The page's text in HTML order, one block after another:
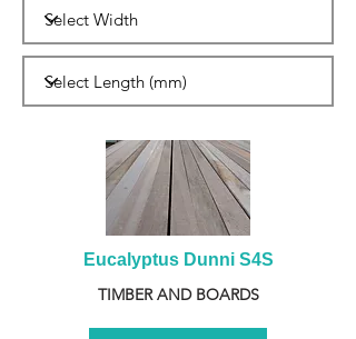
Eucalyptus Dunni S4S
TIMBER AND BOARDS